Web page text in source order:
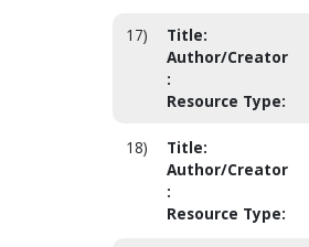
17) Title:
Author/Creator
:
Resource Type:
18) Title:
Author/Creator
:
Resource Type: